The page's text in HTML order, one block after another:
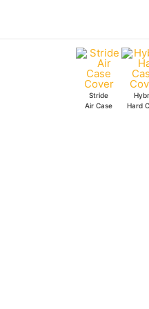
Stride
Air Case
Hard